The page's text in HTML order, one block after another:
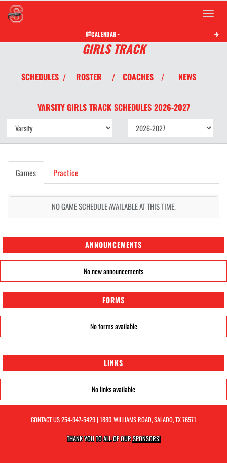
Toggle
CALENDAR
GIRLS TRACK
SCHEDULES / ROSTER / COACHES / NEWS
VARSITY GIRLS TRACK SCHEDULES 2026-2027
Games Practice
NO GAME SCHEDULE AVAILABLE AT THIS TIME.
ANNOUNCEMENTS
No new announcements
FORMS
No forms available
LINKS
No links available
CONTACT US254-947-5429| 1880 WILLIAMS ROAD, SALADO, TX 76571
THANK YOU TO ALL OF OURSPONSORS!